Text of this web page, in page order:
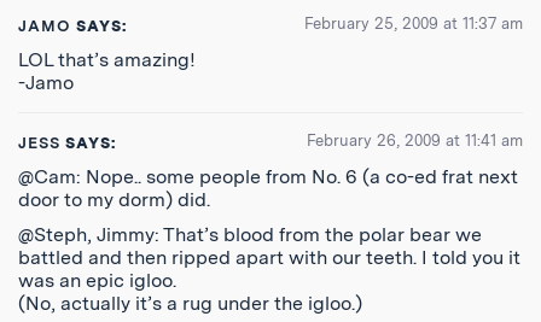
JAMO SAYS: February 25, 2009 at 11:37 am
LOL that’s amazing!
-Jamo
JESS SAYS: February 26, 2009 at 11:41 am
@Cam: Nope.. some people from No. 6 (a co-ed frat next
door to my dorm) did.
@Steph, Jimmy: That’s blood from the polar bear we
battled and then ripped apart with our teeth. I told you it
was an epic igloo.
(No, actually it’s a rug under the igloo.)